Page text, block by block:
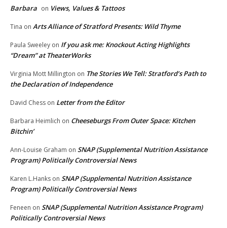
Barbara on Views, Values & Tattoos
Tina on Arts Alliance of Stratford Presents: Wild Thyme
Paula Sweeley on If you ask me: Knockout Acting Highlights
“Dream” at TheaterWorks
Virginia Mott Millington on The Stories We Tell: Stratford’s Path to
the Declaration of Independence
David Chess on Letter from the Editor
Barbara Heimlich on Cheeseburgs From Outer Space: Kitchen
Bitchin’
Ann-Louise Graham on SNAP (Supplemental Nutrition Assistance
Program) Politically Controversial News
Karen L.Hanks on SNAP (Supplemental Nutrition Assistance
Program) Politically Controversial News
Feneen on SNAP (Supplemental Nutrition Assistance Program)
Politically Controversial News